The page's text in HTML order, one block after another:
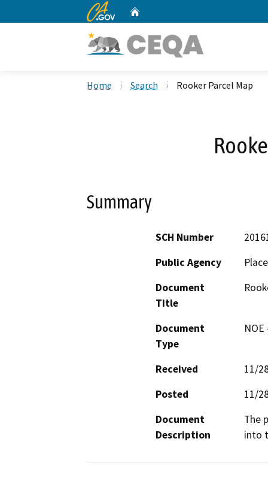
CA.gov
Home Search Rooker Parcel Map
Summary
SCH Number
Public Agency
Document
Title
Document
Type
Received
11/
Posted
11/
Document
Description
The
into